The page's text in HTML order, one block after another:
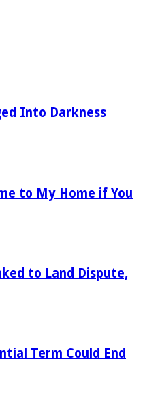
Into Darkness
to My Home if You
to Land Dispute,
Term Could End